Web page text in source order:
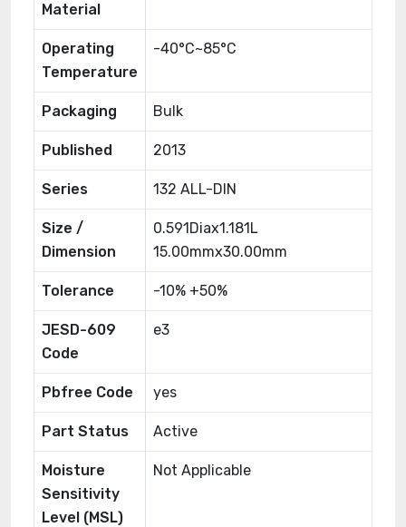
Material
Operating
Temperature
-40°C~85°C
Packaging Bulk
Published 2013
Series 132 ALL-DIN
Size /
Dimension
0.591Diax1.181L
15.00mmx30.00mm
Tolerance -10% +50%
JESD-609
Code
e3
Pbfree Code yes
Part Status Active
Moisture
Sensitivity
Level (MSL)
Not Applicable